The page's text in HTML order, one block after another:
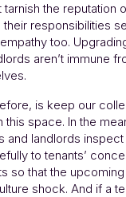
tarnish the reputation
responsibilities
too.
aren’t immune
is keep our
space. In the
and landlords
to tenants’
so that the
shock. And if a